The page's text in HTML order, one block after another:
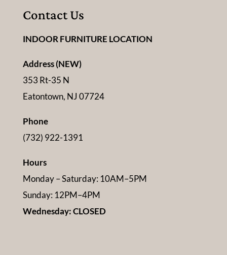
Contact Us
INDOOR FURNITURE LOCATION
Address (NEW)
353 Rt-35 N
Eatontown, NJ 07724
Phone
(732) 922-1391
Hours
Monday – Saturday: 10AM–5PM
Sunday: 12PM–4PM
Wednesday: CLOSED